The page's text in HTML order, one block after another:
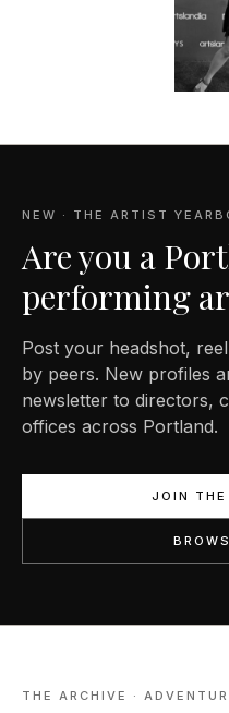
NEW · THE ARTIST
Are you a
performing
Post your headshot,
by peers. New profiles
newsletter to directors,
offices across Portland.
JOIN THE
THE ARCHIVE ·